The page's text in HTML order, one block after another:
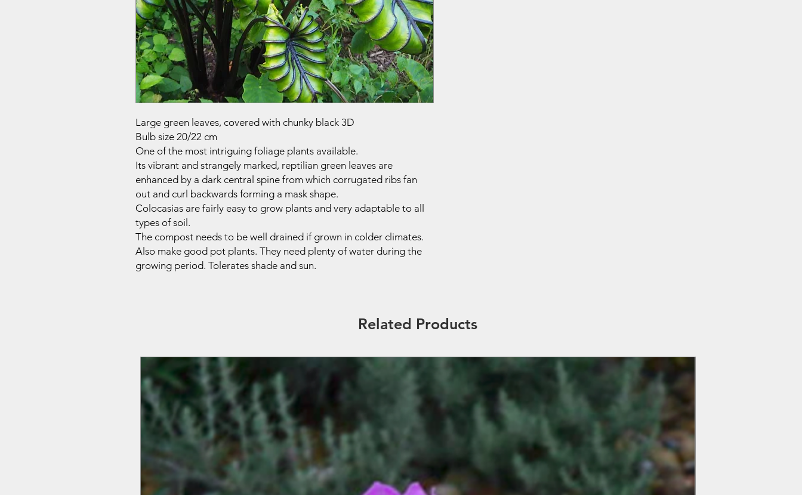
Large green leaves, covered with chunky black 3D
Bulb size 20/22 cm
One of the most intriguing foliage plants available.
Its vibrant and strangely marked, reptilian green leaves are
enhanced by a dark central spine from which corrugated ribs fan
out and curl backwards forming a mask shape.
Colocasias are fairly easy to grow plants and very adaptable to all
types of soil.
The compost needs to be well drained if grown in colder climates.
Also make good pot plants. They need plenty of water during the
growing period. Tolerates shade and sun.
Related Products